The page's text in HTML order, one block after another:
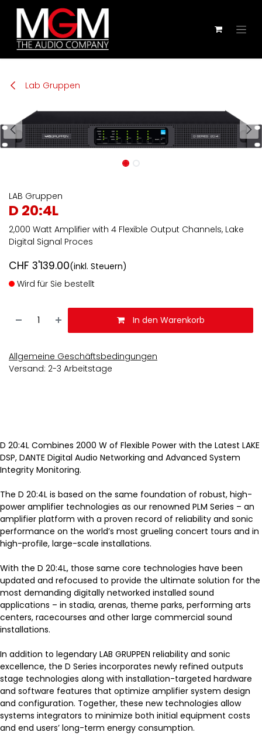
Zum Inhalt springen
Lab Gruppen
LAB Gruppen
D 20:4L
2,000 Watt Amplifier with 4 Flexible Output Channels, Lake
Digital Signal Proces
CHF 3'139.00(inkl. Steuern)
Wird für Sie bestellt
In den Warenkorb
Allgemeine Geschäftsbedingungen
Versand: 2-3 Arbeitstage
D 20:4L Combines 2000 W of Flexible Power with the Latest LAKE
DSP, DANTE Digital Audio Networking and Advanced System
Integrity Monitoring.
The D 20:4L is based on the same foundation of robust, high-
power amplifier technologies as our renowned PLM Series – an
amplifier platform with a proven record of reliability and sonic
performance on the world’s most grueling concert tours and in
high-profile, large-scale installations.
With the D 20:4L, those same core technologies have been
updated and refocused to provide the ultimate solution for the
most demanding digitally networked installed sound
applications – in stadia, arenas, theme parks, performing arts
centers, racecourses and other large commercial sound
installations.
In addition to legendary LAB GRUPPEN reliability and sonic
excellence, the D Series incorporates newly refined outputs
stage technologies along with installation-targeted hardware
and software features that optimize amplifier system design
and configuration. Together, these new technologies allow
systems integrators to minimize both initial equipment costs
and end users’ long-term energy consumption.